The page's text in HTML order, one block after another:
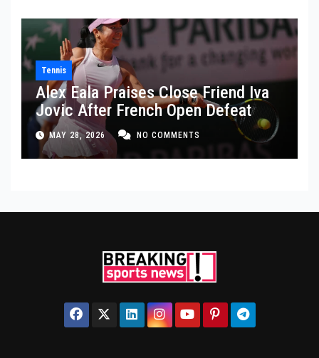
Tennis
Alex Eala Praises Close Friend Iva
Jovic After French Open Defeat
MAY 28, 2026 NO COMMENTS